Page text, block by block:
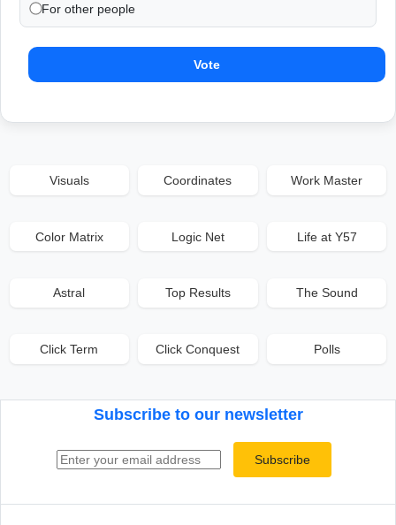
For other people
Vote
Visuals Coordinates Work Master
Color Matrix Logic Net Life at Y57
Astral Top Results The Sound
Click Term Click Conquest Polls
Subscribe to our newsletter
Subscribe